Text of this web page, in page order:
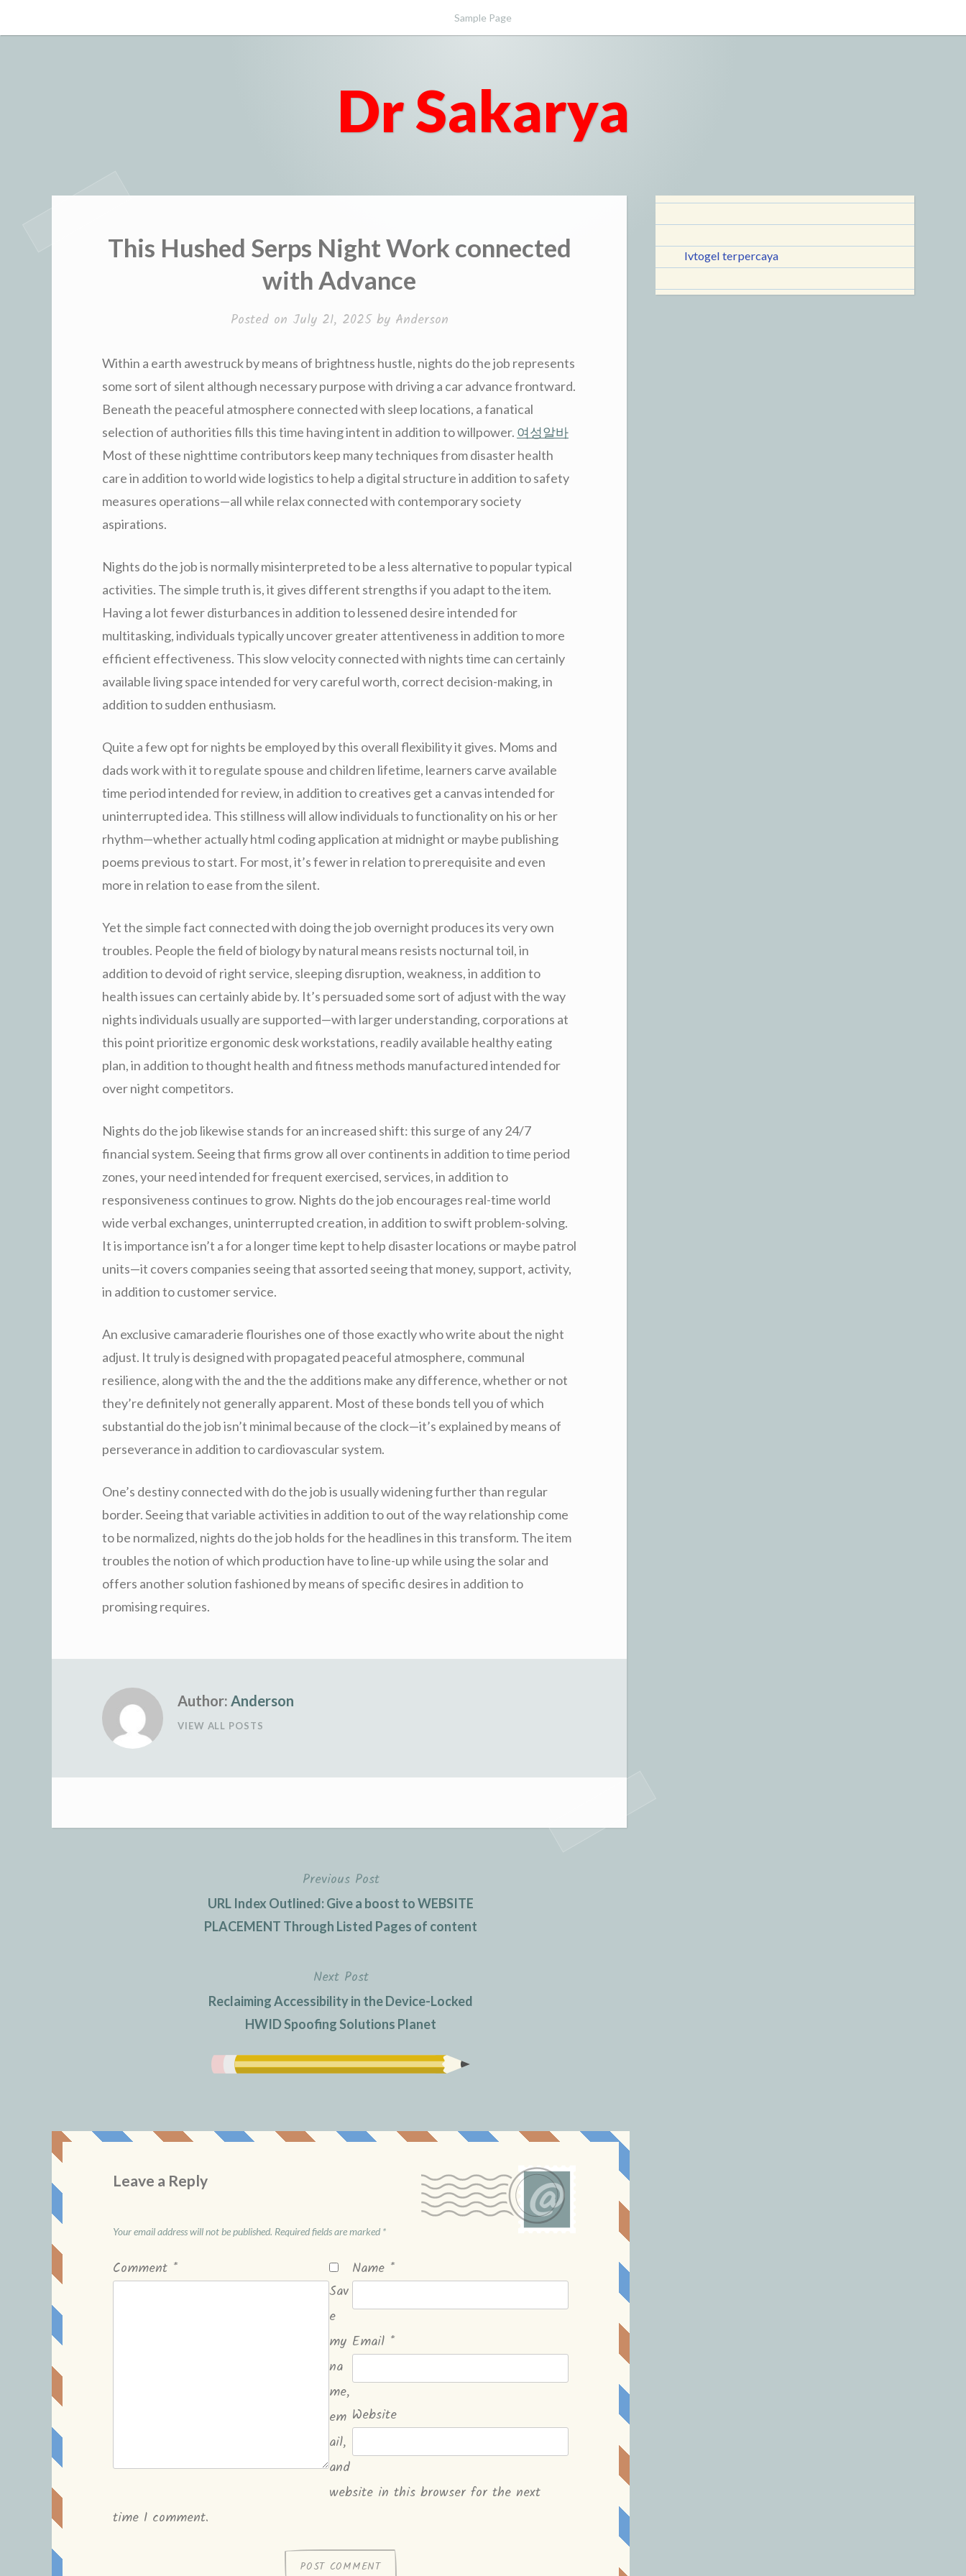
to
Sample Page
Dr Sakarya
This Hushed Serps Night Work connected
with Advance
Posted on July 21, 2025by Anderson
Within a earth awestruck by means of brightness hustle, nights do the job represents
some sort of silent although necessary purpose with driving a car advance frontward.
Beneath the peaceful atmosphere connected with sleep locations, a fanatical
selection of authorities fills this time having intent in addition to willpower. 여성알바
Most of these nighttime contributors keep many techniques from disaster health
care in addition to world wide logistics to help a digital structure in addition to safety
measures operations—all while relax connected with contemporary society
aspirations.
Nights do the job is normally misinterpreted to be a less alternative to popular typical
activities. The simple truth is, it gives different strengths if you adapt to the item.
Having a lot fewer disturbances in addition to lessened desire intended for
multitasking, individuals typically uncover greater attentiveness in addition to more
efficient effectiveness. This slow velocity connected with nights time can certainly
available living space intended for very careful worth, correct decision-making, in
addition to sudden enthusiasm.
Quite a few opt for nights be employed by this overall flexibility it gives. Moms and
dads work with it to regulate spouse and children lifetime, learners carve available
time period intended for review, in addition to creatives get a canvas intended for
uninterrupted idea. This stillness will allow individuals to functionality on his or her
rhythm—whether actually html coding application at midnight or maybe publishing
poems previous to start. For most, it’s fewer in relation to prerequisite and even
more in relation to ease from the silent.
Yet the simple fact connected with doing the job overnight produces its very own
troubles. People the field of biology by natural means resists nocturnal toil, in
addition to devoid of right service, sleeping disruption, weakness, in addition to
health issues can certainly abide by. It’s persuaded some sort of adjust with the way
nights individuals usually are supported—with larger understanding, corporations at
this point prioritize ergonomic desk workstations, readily available healthy eating
plan, in addition to thought health and fitness methods manufactured intended for
over night competitors.
Nights do the job likewise stands for an increased shift: this surge of any 24/7
financial system. Seeing that firms grow all over continents in addition to time period
zones, your need intended for frequent exercised, services, in addition to
responsiveness continues to grow. Nights do the job encourages real-time world
wide verbal exchanges, uninterrupted creation, in addition to swift problem-solving.
It is importance isn’t a for a longer time kept to help disaster locations or maybe patrol
units—it covers companies seeing that assorted seeing that money, support, activity,
in addition to customer service.
An exclusive camaraderie flourishes one of those exactly who write about the night
adjust. It truly is designed with propagated peaceful atmosphere, communal
resilience, along with the and the the additions make any difference, whether or not
they’re definitely not generally apparent. Most of these bonds tell you of which
substantial do the job isn’t minimal because of the clock—it’s explained by means of
perseverance in addition to cardiovascular system.
One’s destiny connected with do the job is usually widening further than regular
border. Seeing that variable activities in addition to out of the way relationship come
to be normalized, nights do the job holds for the headlines in this transform. The item
troubles the notion of which production have to line-up while using the solar and
offers another solution fashioned by means of specific desires in addition to
promising requires.
Author: Anderson
VIEW ALL POSTS
Previous Post
URL Index Outlined: Give a boost to WEBSITE
PLACEMENT Through Listed Pages of content
Next Post
Reclaiming Accessibility in the Device-Locked
HWID Spoofing Solutions Planet
Leave a Reply
Your email address will not be published. Required fields are marked *
Comment * Name *
Email *
Website
Sav
e
my
na
me,
em
ail,
and
website in this browser for the next
time I comment.
lvtogel terpercaya